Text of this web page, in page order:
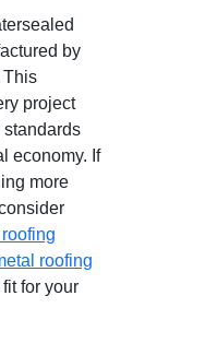
by
This
project
economy. If
more
roofing
for your